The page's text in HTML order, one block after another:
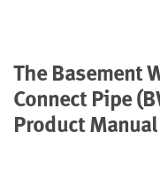
The Basement
Connect Pipe
Product